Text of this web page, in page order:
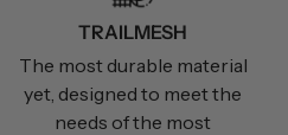
TRAILMESH
The most durable material
yet, designed to meet the
needs of the most